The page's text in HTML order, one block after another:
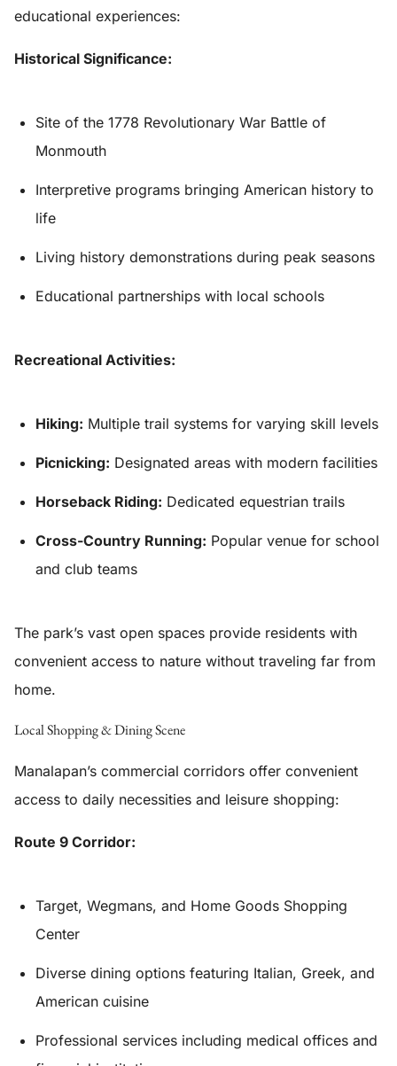
educational experiences:
Historical Significance:
Site of the 1778 Revolutionary War Battle of
Monmouth
Interpretive programs bringing American history to
life
Living history demonstrations during peak seasons
Educational partnerships with local schools
Recreational Activities:
Hiking: Multiple trail systems for varying skill levels
Picnicking: Designated areas with modern facilities
Horseback Riding: Dedicated equestrian trails
Cross-Country Running: Popular venue for school
and club teams
The park’s vast open spaces provide residents with
convenient access to nature without traveling far from
home.
Local Shopping & Dining Scene
Manalapan’s commercial corridors offer convenient
access to daily necessities and leisure shopping:
Route 9 Corridor:
Target, Wegmans, and Home Goods Shopping
Center
Diverse dining options featuring Italian, Greek, and
American cuisine
Professional services including medical offices and